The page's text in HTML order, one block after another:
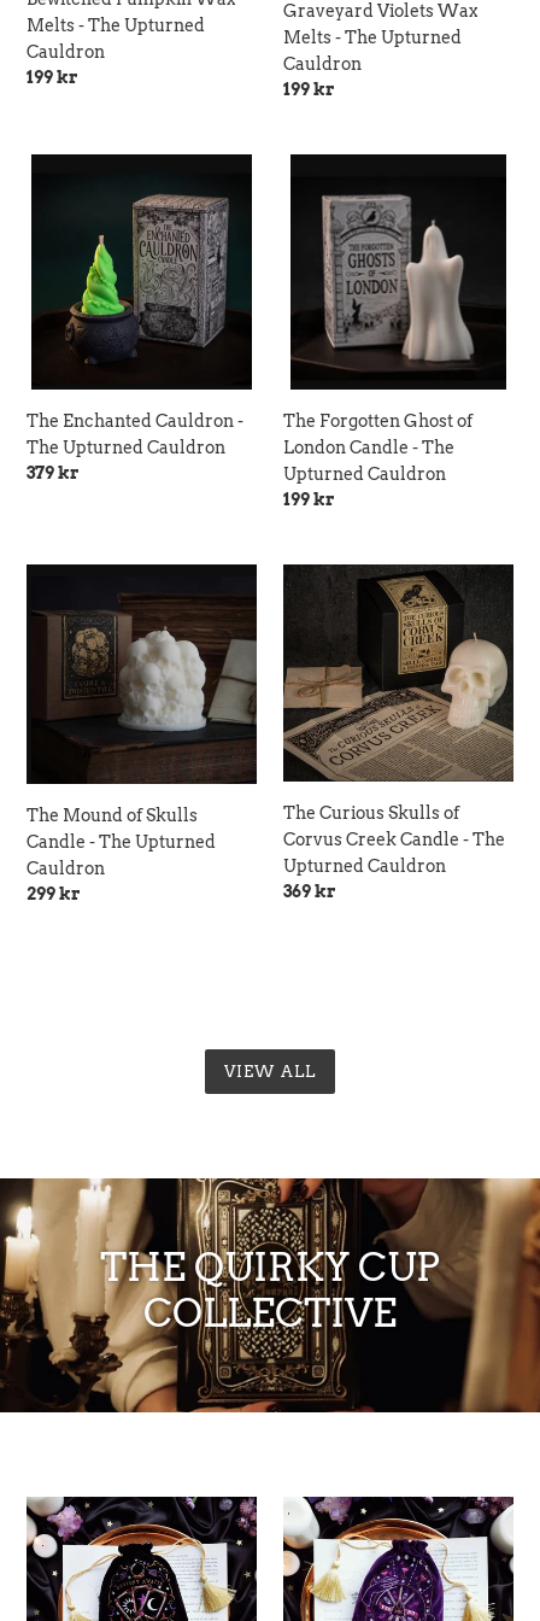
Melts - The Upturned
Cauldron
Regular
199 kr
Graveyard Violets Wax
Melts - The Upturned
Cauldron
Regular
199 kr
Upturned
Cauldron
The Enchanted Cauldron -
The Upturned Cauldron
Regular
379 kr
Forgotten
Ghost
London
Candle
The
Upturned
The Forgotten Ghost of
London Candle - The
Upturned Cauldron
Regular
199 kr
Skulls
Candle
Upturned
Cauldron
The Mound of Skulls
Candle - The Upturned
Cauldron
Regular
299 kr
The
Curious
Corvus
Creek
Candle
The
Upturned
Cauldron
The Curious Skulls of
Corvus Creek Candle - The
Upturned Cauldron
Regular
369 kr
VIEW ALL
THE QUIRKY CUP
COLLECTIVE
'Destiny
Awaits'
Deck
Pouch
-
'Good
Fortune'
Deck
Pouch
-